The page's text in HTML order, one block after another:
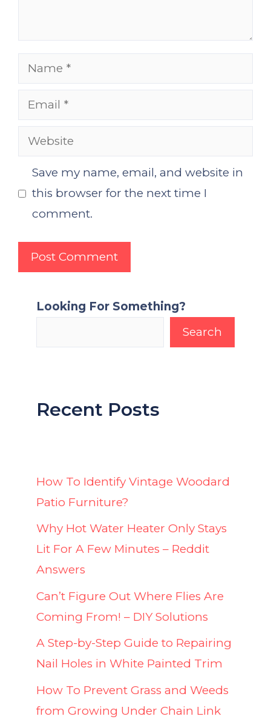
Name
Email
Website
Save my name, email, and website in
this browser for the next time I
comment.
Looking For Something?
Search
Recent Posts
How To Identify Vintage Woodard
Patio Furniture?
Why Hot Water Heater Only Stays
Lit For A Few Minutes – Reddit
Answers
Can’t Figure Out Where Flies Are
Coming From! – DIY Solutions
A Step-by-Step Guide to Repairing
Nail Holes in White Painted Trim
How To Prevent Grass and Weeds
from Growing Under Chain Link